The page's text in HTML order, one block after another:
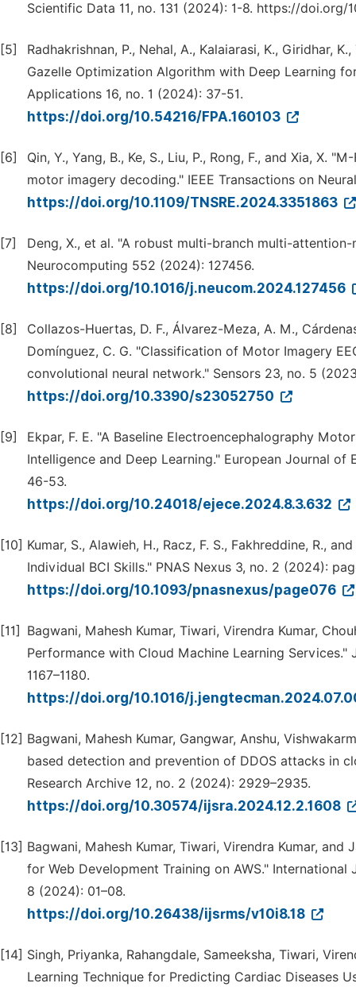
Scientific Data 11, no. 131 (2024): 1-8. https://doi.org/
[5]
Radhakrishnan, P., Nehal, A., Kalaiarasi, K., Giridhar,
Gazelle Optimization Algorithm with Deep Learning
Applications 16, no. 1 (2024): 37-51.
https://doi.org/10.54216/FPA.160103
[6]
Qin, Y., Yang, B., Ke, S., Liu, P., Rong, F., and Xia,
motor imagery decoding." IEEE Transactions on
https://doi.org/10.1109/TNSRE.2024.3351863
[7]
Deng, X., et al. "A robust multi-branch multi-
Neurocomputing 552 (2024): 127456.
https://doi.org/10.1016/j.neucom.2024.127456
[8]
Collazos-Huertas, D. F., Álvarez-Meza, A. M.,
Domínguez, C. G. "Classification of Motor Imagery
convolutional neural network." Sensors 23, no. 5
https://doi.org/10.3390/s23052750
[9]
Ekpar, F. E. "A Baseline Electroencephalography
Intelligence and Deep Learning." European Journal
46-53.
https://doi.org/10.24018/ejece.2024.8.3.632
[10] Kumar, S., Alawieh, H., Racz, F. S., Fakhreddine, R.,
Individual BCI Skills." PNAS Nexus 3, no. 2 (2024):
https://doi.org/10.1093/pnasnexus/page076
[11]
Bagwani, Mahesh Kumar, Tiwari, Virendra Kumar,
Performance with Cloud Machine Learning
1167–1180.
https://doi.org/10.1016/
[12] Bagwani, Mahesh Kumar, Gangwar, Anshu,
based detection and prevention of DDOS attacks in
Research Archive 12, no. 2 (2024): 2929–2935.
https://doi.org/10.30574/ijsra.2024.12.2.1608
[13] Bagwani, Mahesh Kumar, Tiwari, Virendra Kumar,
for Web Development Training on AWS."
8 (2024): 01–08.
https://doi.org/10.26438/ijsrms/v10i8.18
[14] Singh, Priyanka, Rahangdale, Sameeksha, Tiwari,
Learning Technique for Predicting Cardiac Diseases